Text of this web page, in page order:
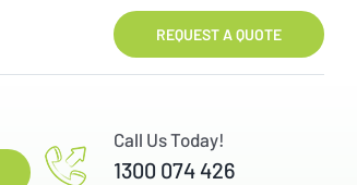
REQUEST A QUOTE
Call Us Today!
1300 074 426